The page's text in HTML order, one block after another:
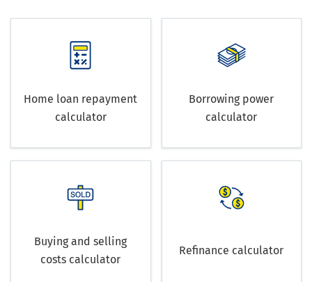
Home loan repayment
calculator
Borrowing power
calculator
Buying and selling
costs calculator
Refinance calculator